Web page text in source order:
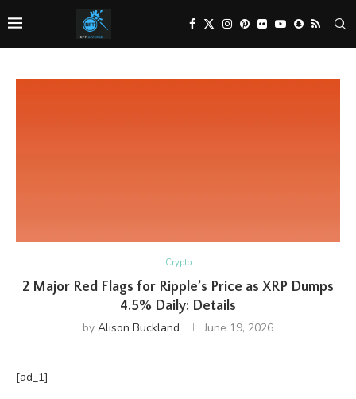
Crypto
2 Major Red Flags for Ripple’s Price as XRP Dumps
4.5% Daily: Details
by Alison Buckland June 19, 2026
[ad_1]